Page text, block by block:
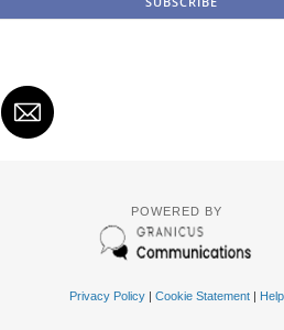
POWERED BY
Privacy Policy| Cookie Statement| Help